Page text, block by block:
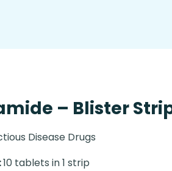
– Blister
Disease Drugs
10 tablets in 1 strip